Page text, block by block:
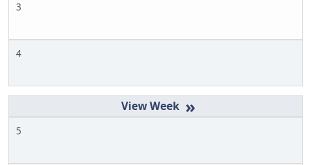
3
4
»
5